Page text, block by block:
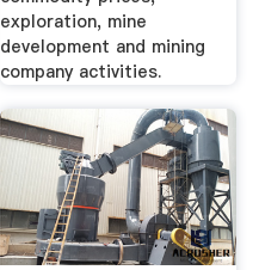
exploration, mine
development and mining
company activities.